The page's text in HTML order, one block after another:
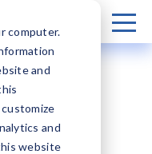
computer.
and
and
website